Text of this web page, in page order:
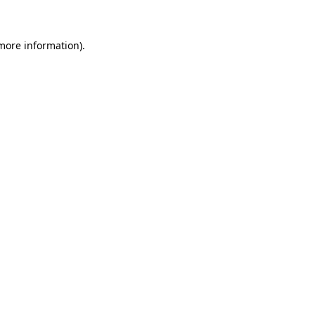
information).